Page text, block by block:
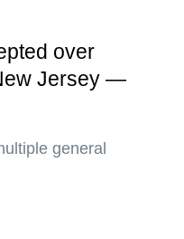
over
Jersey —
general